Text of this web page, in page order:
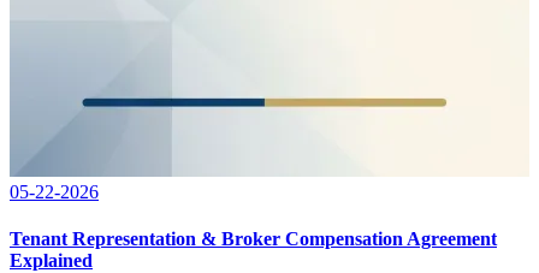
05-22-2026
Tenant Representation & Broker Compensation Agreement
Explained